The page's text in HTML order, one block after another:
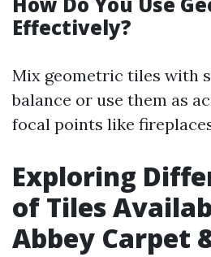
Effectively?
Mix geometric tiles with
balance or use them as
focal points like
Exploring
of Tiles
Abbey Carpet